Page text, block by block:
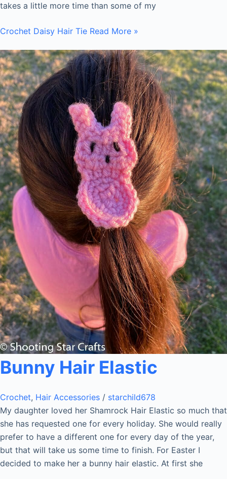
takes a little more time than some of my
Crochet Daisy Hair Tie Read More »
Bunny Hair Elastic
Crochet, Hair Accessories / starchild678
My daughter loved her Shamrock Hair Elastic so much that
she has requested one for every holiday. She would really
prefer to have a different one for every day of the year,
but that will take us some time to finish. For Easter I
decided to make her a bunny hair elastic. At first she